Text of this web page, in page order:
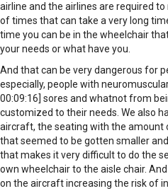
airline and the airlines are required
of times that can take a very long
time you can be in the wheelchair
your needs or what have you.
And that can be very dangerous for
especially, people with
00:09:16] sores and whatnot from
customized to their needs. We also
aircraft, the seating with the amount
that seemed to be gotten smaller
that makes it very difficult to do the
own wheelchair to the aisle chair.
on the aircraft increasing the risk of